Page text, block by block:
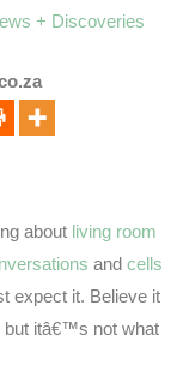
+ Discoveries
about living room
andcells
expect it. Believe it
but itâ€™s not what